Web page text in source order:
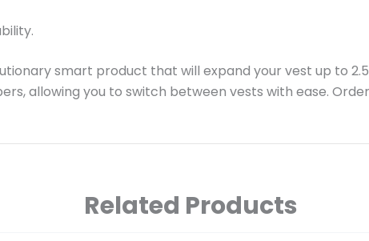
smart product that will expand your vest up to
allowing you to switch between vests with ease.
Related Products